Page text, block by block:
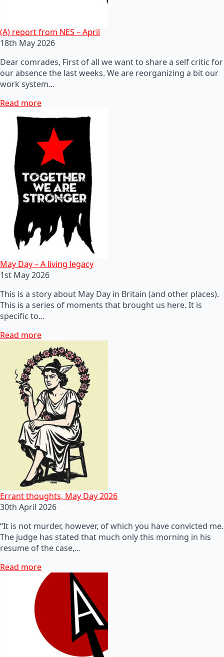
(A) report from NES – April
18th May 2026
Dear comrades, First of all we want to share a self critic for
our absence the last weeks. We are reorganizing a bit our
work system…
Read more
May Day – A living legacy
1st May 2026
This is a story about May Day in Britain (and other places).
This is a series of moments that brought us here. It is
specific to…
Read more
Errant thoughts, May Day 2026
30th April 2026
“It is not murder, however, of which you have convicted me.
The judge has stated that much only this morning in his
resume of the case,…
Read more